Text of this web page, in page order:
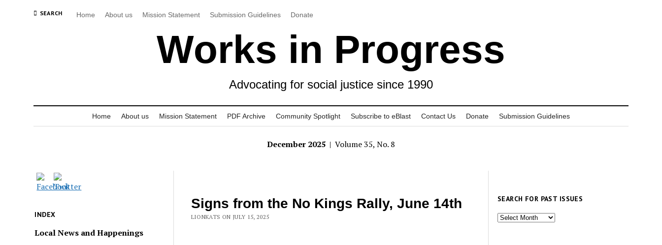
SEARCH Home About us Mission Statement Submission Guidelines Donate
Works in Progress
Advocating for social justice since 1990
Home About us Mission Statement PDF Archive Community Spotlight Subscribe to eBlast Contact Us Donate Submission Guidelines
December 2025 | Volume 35, No. 8
INDEX
Local News and Happenings
Signs from the No Kings Rally, June 14th
LIONKATS ON JULY 15, 2025
SEARCH FOR PAST ISSUES
Search